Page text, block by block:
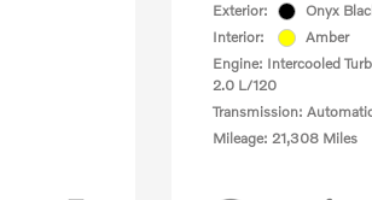
Exterior:
Onyx
Interior:
Amber
Engine: Intercooled
2.0 L/120
Transmission:
Mileage: 21,308 Miles